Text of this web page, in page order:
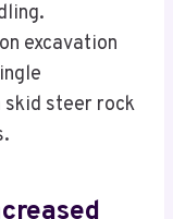
excavation
skid steer rock